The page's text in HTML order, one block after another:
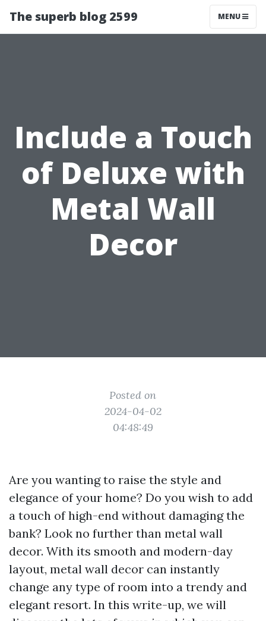
The superb blog 2599 MENU
Include a Touch
of Deluxe with
Metal Wall
Decor
Posted on
2024-04-02
04:48:49
Are you wanting to raise the style and
elegance of your home? Do you wish to add
a touch of high-end without damaging the
bank? Look no further than metal wall
decor. With its smooth and modern-day
layout, metal wall decor can instantly
change any type of room into a trendy and
elegant resort. In this write-up, we will